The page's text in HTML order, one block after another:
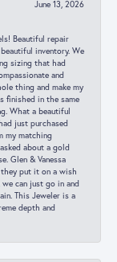
June 13, 2026
Beautiful repair
inventory. We
sizing that had
and
thing and make my
finished in the same
What a beautiful
just purchased
my matching
about a gold
Glen & Vanessa
put it on a wish
can just go in and
This Jeweler is a
depth and